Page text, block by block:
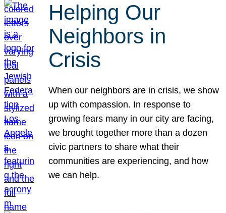
Helping Our
Neighbors in
Crisis
When our neighbors are in crisis, we show
up with compassion. In response to
growing fears many in our city are facing,
we brought together more than a dozen
civic partners to share what their
communities are experiencing, and how
we can help.